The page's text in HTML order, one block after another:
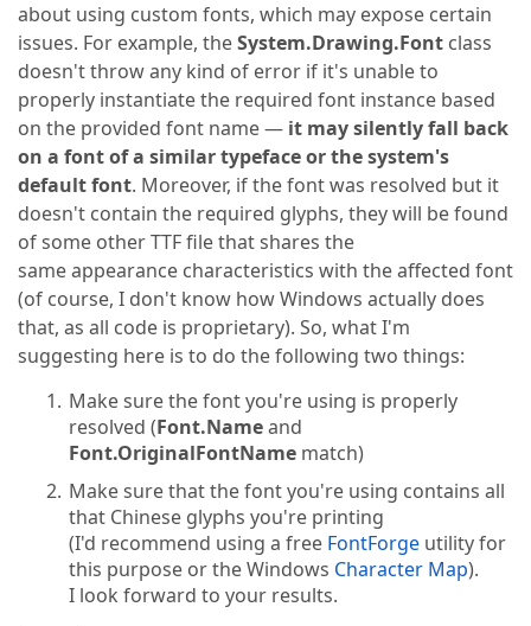
about using custom fonts, which may expose certain
issues. For example, theSystem.Drawing.Font class
doesn't throw any kind of error if it's unable to
properly instantiate the required font instance based
on the provided font name — it may silently fall back
on a font of a similar typeface or the system's
default font. Moreover, if the font was resolved but it
doesn't contain the required glyphs, they will be found
of some other TTF file that shares the
same appearance characteristics with the affected font
(of course, I don't know how Windows actually does
that, as all code is proprietary). So, what I'm
suggesting here is to do the following two things:
Make sure the font you're using is properly
resolved (Font.Nameand
Font.OriginalFontName match)
Make sure that the font you're using contains all
that Chinese glyphs you're printing
(I'd recommend using a free FontForge utility for
this purpose or the Windows Character Map).
I look forward to your results.